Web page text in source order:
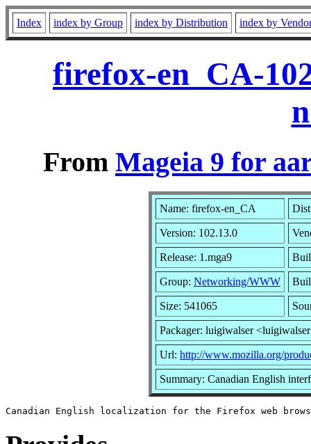
Index index by Group index by Distribution index by
firefox-en_CA-
From Mageia 9 for
Name: firefox-en_CA
Version: 102.13.0
Release: 1.mga9
Group: Networking/WWW
Size: 541065
Packager: luigiwalser
Url: http://www.mozilla.org/
Summary: Canadian English